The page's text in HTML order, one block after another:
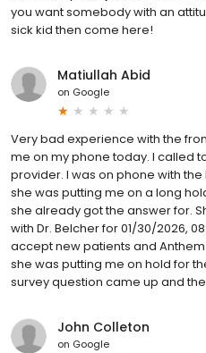
you want somebody with an
sick kid then come here!
Matiullah Abid
on Google
Very bad experience with the
me on my phone today. I called
provider. I was on phone with
she was putting me on a long
she already got the answer for.
with Dr. Belcher for 01/30/2026,
accept new patients and Anthem
she was putting me on hold for
survey question came up and
John Colleton
on Google